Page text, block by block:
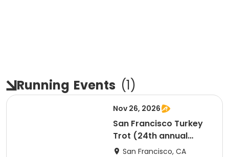
Running Events (1)
Nov 26, 2026
San Francisco Turkey
Trot (24th annual
Thanksgiving Run &
San Francisco, CA